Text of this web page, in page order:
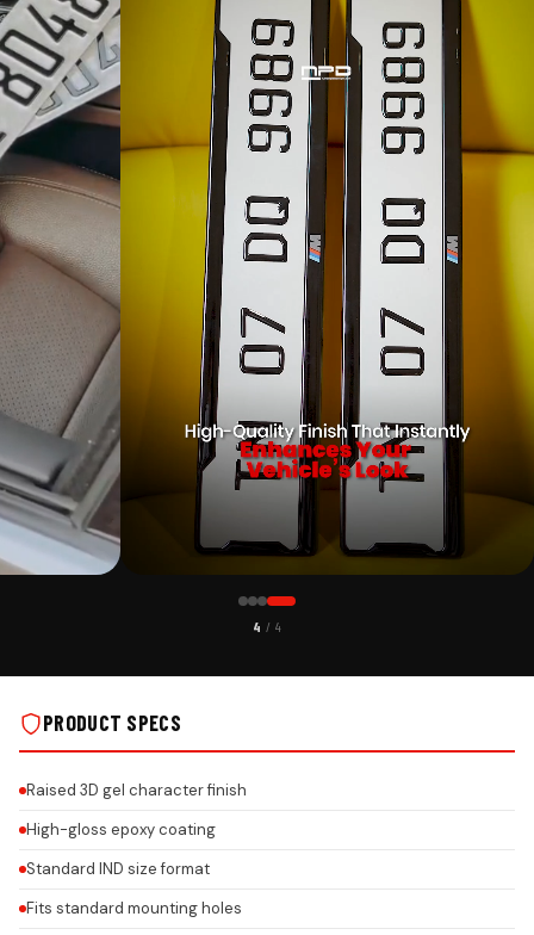
CUSTOMER PICK
CAR GEL NUMBER PLATE ON REAL INSTALLS
1/ 4
PRODUCT SPECS
Raised 3D gel character finish
High-gloss epoxy coating
Standard IND size format
Fits standard mounting holes